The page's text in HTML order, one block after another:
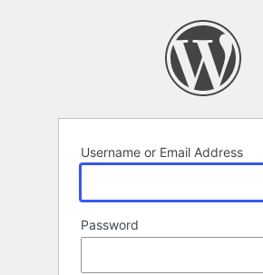
Username or Email Address
Password